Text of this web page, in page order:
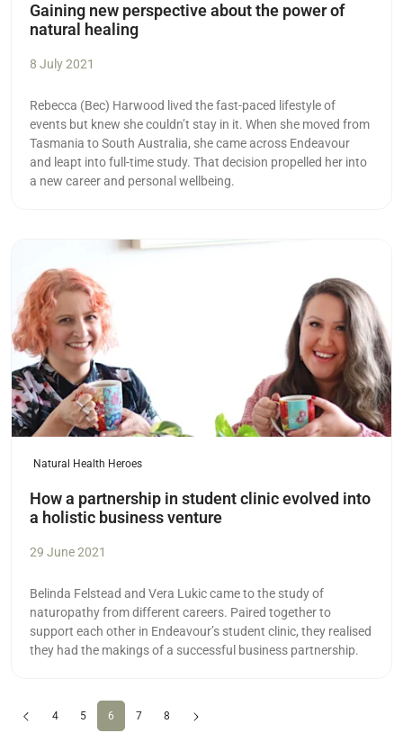
Gaining new perspective about the power of
natural healing
8 July 2021
Rebecca (Bec) Harwood lived the fast-paced lifestyle of
events but knew she couldn’t stay in it. When she moved from
Tasmania to South Australia, she came across Endeavour
and leapt into full-time study. That decision propelled her into
a new career and personal wellbeing.
Natural Health Heroes
How a partnership in student clinic evolved into
a holistic business venture
29 June 2021
Belinda Felstead and Vera Lukic came to the study of
naturopathy from different careers. Paired together to
support each other in Endeavour’s student clinic, they realised
they had the makings of a successful business partnership.
Previous
4 5 6 (current)
7 8